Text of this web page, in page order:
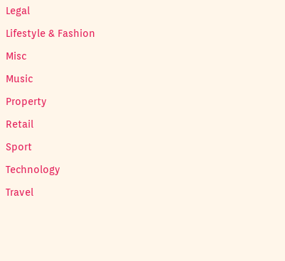
Legal
Lifestyle & Fashion
Misc
Music
Property
Retail
Sport
Technology
Travel